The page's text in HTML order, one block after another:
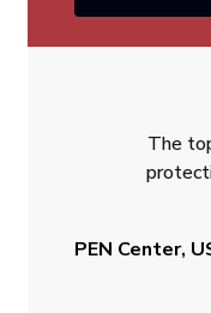
The
PEN Center,